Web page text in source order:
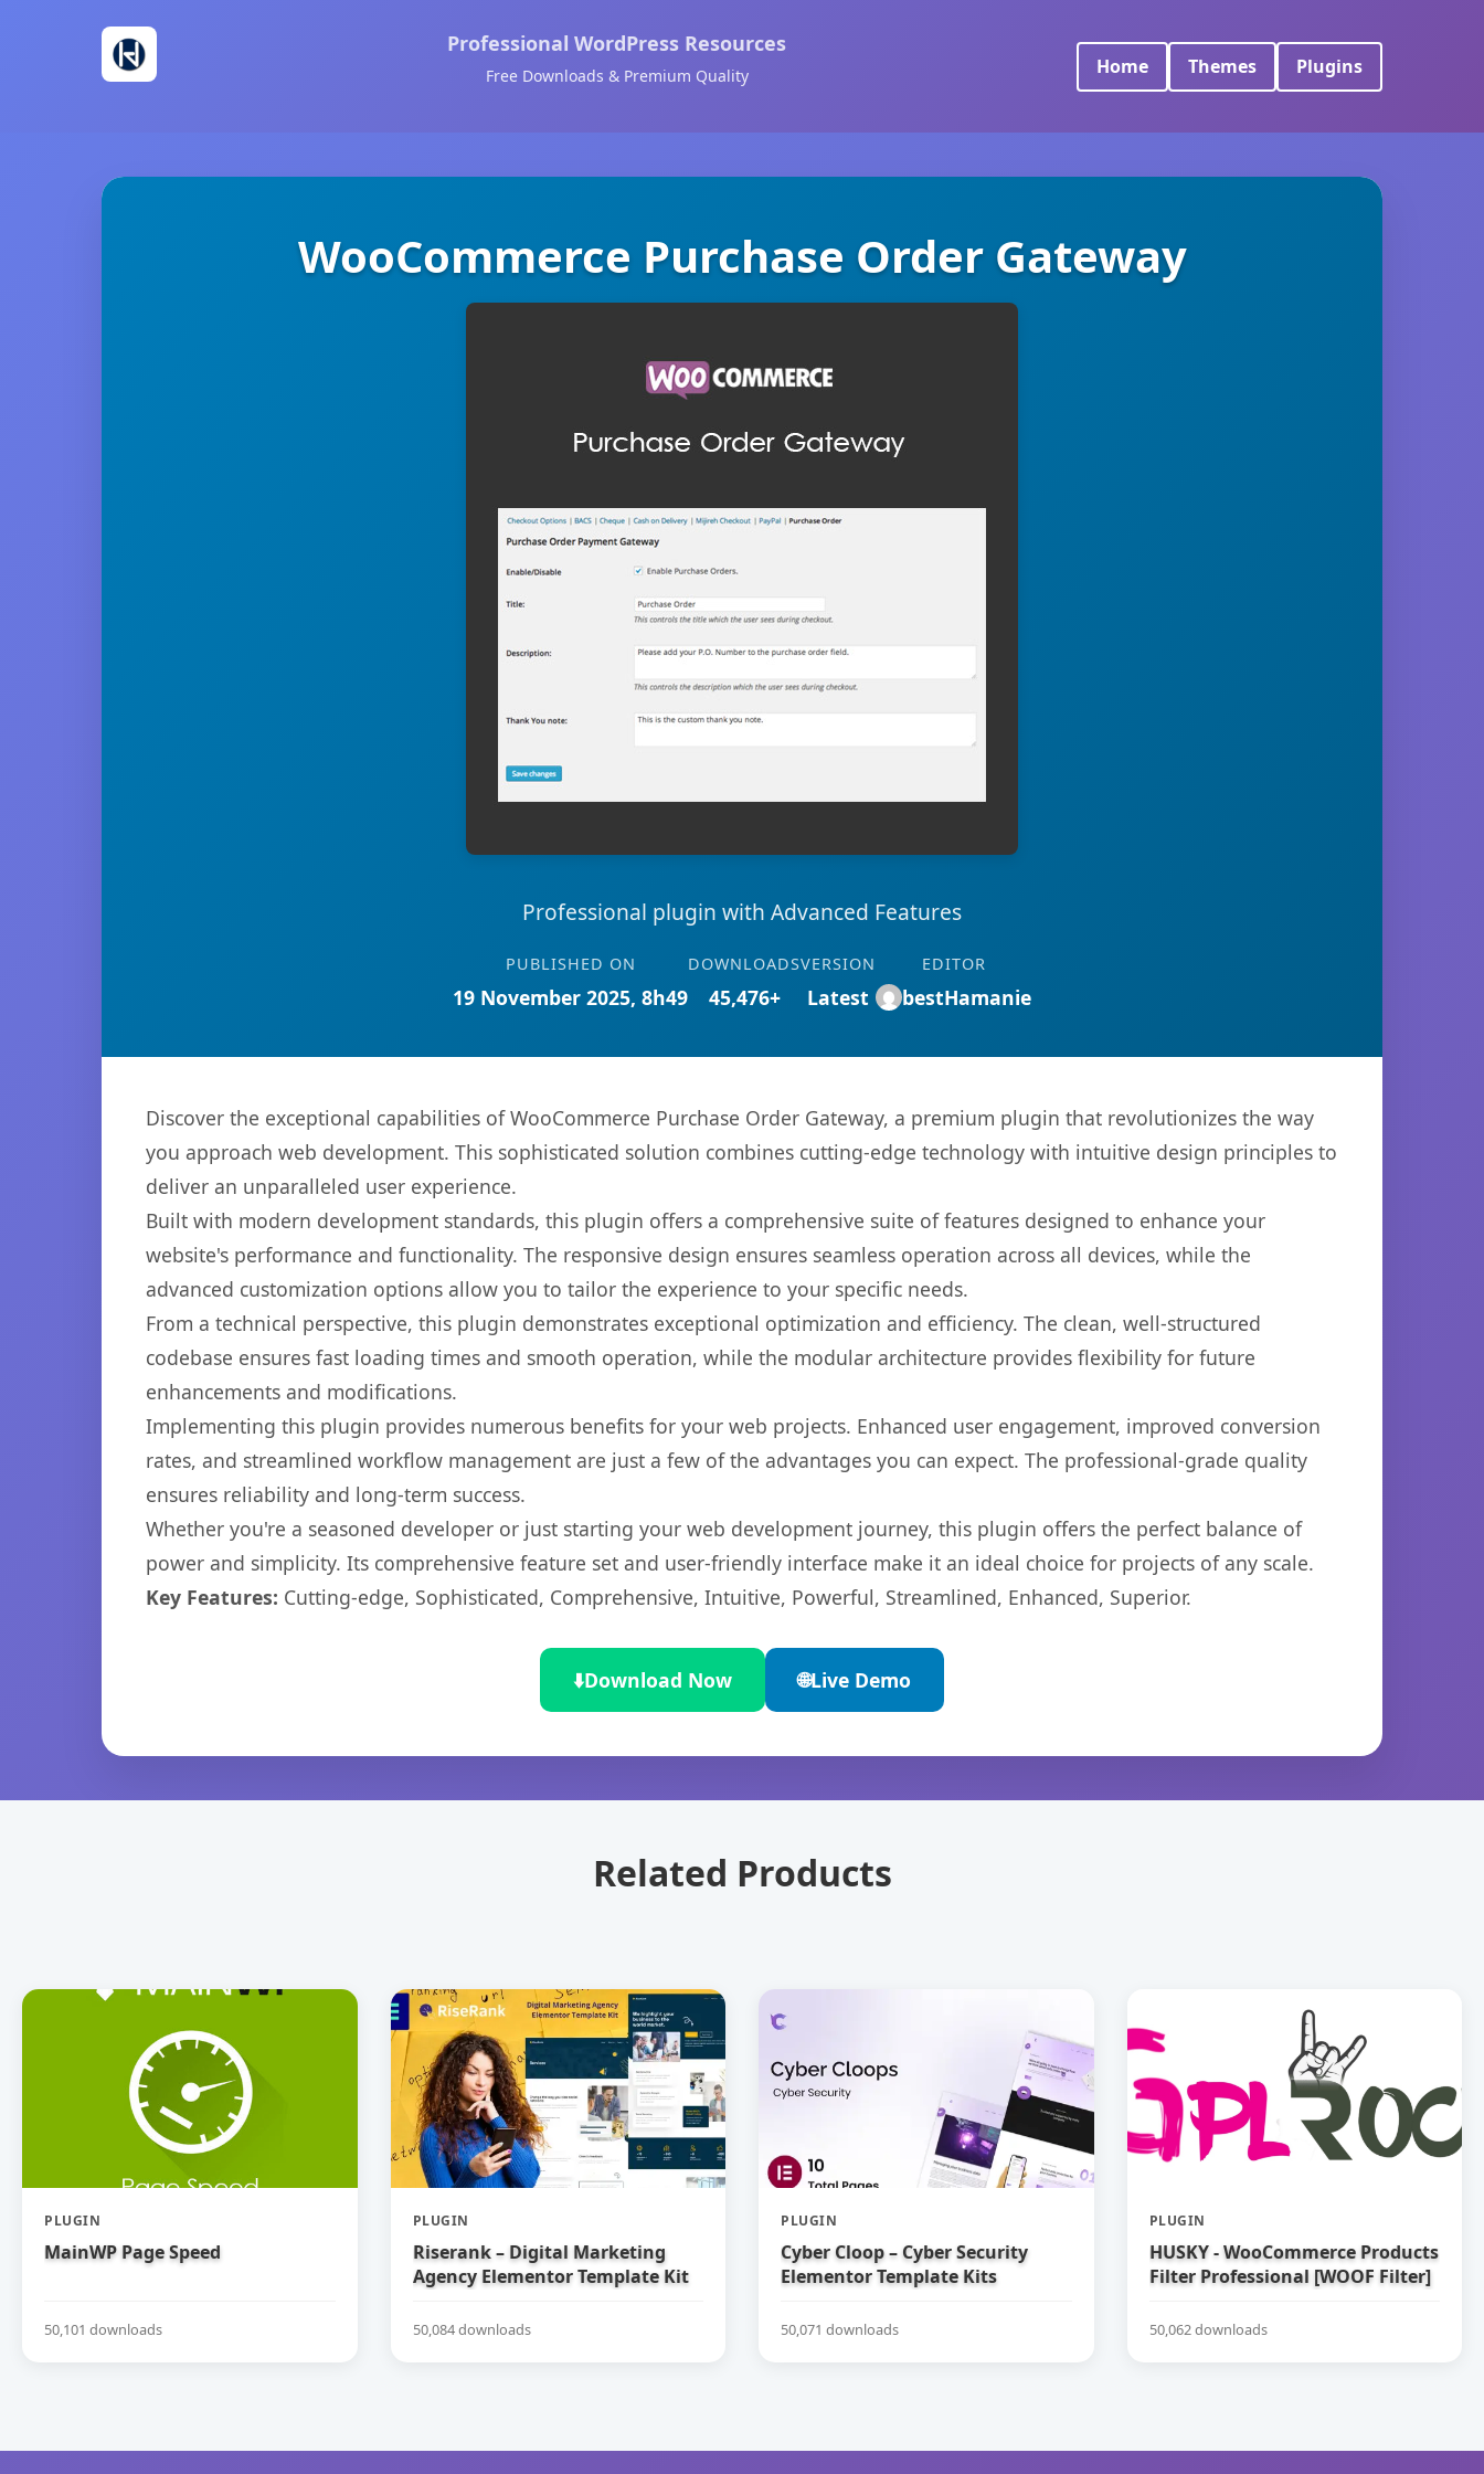
Professional WordPress Resources
Free Downloads & Premium Quality Home Themes Plugins
WooCommerce Purchase Order Gateway
Professional plugin with Advanced Features
PUBLISHED ON
19 November 2025, 8h49
DOWNLOADS
45,476+
VERSION
Latest
EDITOR
bestHamanie
Discover the exceptional capabilities of WooCommerce Purchase Order Gateway, a premium plugin that revolutionizes the way
you approach web development. This sophisticated solution combines cutting-edge technology with intuitive design principles to
deliver an unparalleled user experience.
Built with modern development standards, this plugin offers a comprehensive suite of features designed to enhance your
website's performance and functionality. The responsive design ensures seamless operation across all devices, while the
advanced customization options allow you to tailor the experience to your specific needs.
From a technical perspective, this plugin demonstrates exceptional optimization and efficiency. The clean, well-structured
codebase ensures fast loading times and smooth operation, while the modular architecture provides flexibility for future
enhancements and modifications.
Implementing this plugin provides numerous benefits for your web projects. Enhanced user engagement, improved conversion
rates, and streamlined workflow management are just a few of the advantages you can expect. The professional-grade quality
ensures reliability and long-term success.
Whether you're a seasoned developer or just starting your web development journey, this plugin offers the perfect balance of
power and simplicity. Its comprehensive feature set and user-friendly interface make it an ideal choice for projects of any scale.
Key Features: Cutting-edge, Sophisticated, Comprehensive, Intuitive, Powerful, Streamlined, Enhanced, Superior.
⬇️Download Now 🌐Live Demo
Related Products
PLUGIN
MainWP Page Speed
50,101 downloads
PLUGIN
Riserank – Digital Marketing
Agency Elementor Template Kit
50,084 downloads
PLUGIN
Cyber Cloop – Cyber Security
Elementor Template Kits
50,071 downloads
PLUGIN
HUSKY - WooCommerce Products
Filter Professional [WOOF Filter]
50,062 downloads